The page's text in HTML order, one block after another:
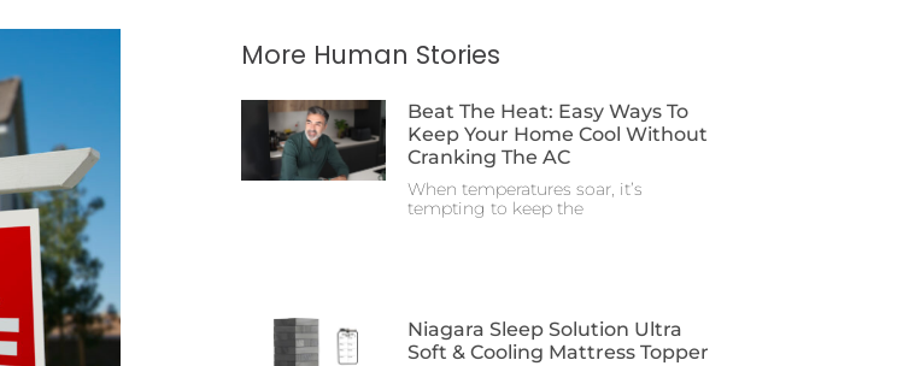
More Human Stories
Beat The Heat: Easy Ways To
Keep Your Home Cool Without
Cranking The AC
When temperatures soar, it’s
tempting to keep the
Niagara Sleep Solution Ultra
Soft & Cooling Mattress Topper